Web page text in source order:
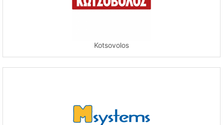
Kotsovolos